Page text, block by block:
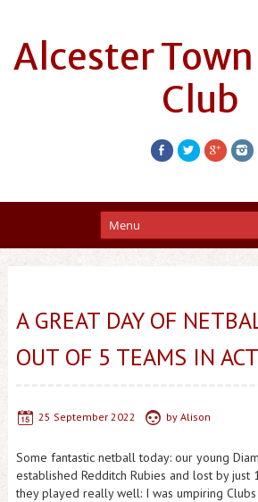
Alcester
Club
A GREAT DAY OF
OUT OF 5 TEAMS IN
25 September 2022 by Alison
Some fantastic netball today: our young
established Redditch Rubies and lost by
they played really well: I was umpiring